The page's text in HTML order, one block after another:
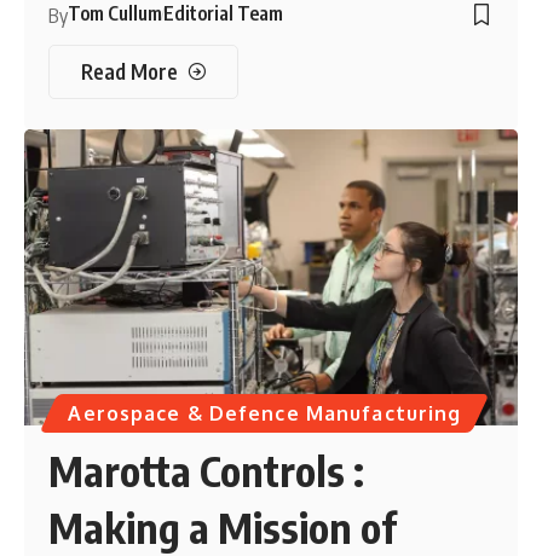
ByTom CullumEditorial Team
Read More
Aerospace & Defence Manufacturing
Marotta Controls :
Making a Mission of